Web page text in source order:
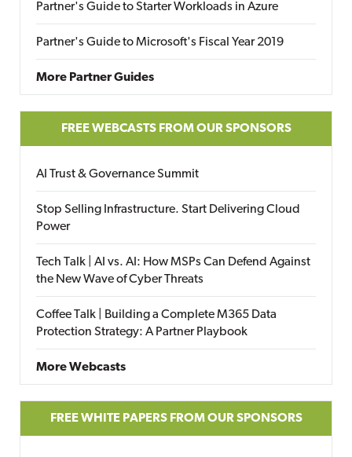
Partner's Guide to Starter Workloads in Azure
Partner's Guide to Microsoft's Fiscal Year 2019
More Partner Guides
FREE WEBCASTS FROM OUR SPONSORS
AI Trust & Governance Summit
Stop Selling Infrastructure. Start Delivering Cloud
Power
Tech Talk | AI vs. AI: How MSPs Can Defend Against
the New Wave of Cyber Threats
Coffee Talk | Building a Complete M365 Data
Protection Strategy: A Partner Playbook
More Webcasts
FREE WHITE PAPERS FROM OUR SPONSORS